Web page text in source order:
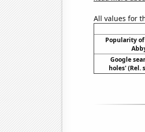
All values for
Popularity
Google
holes' (Rel.